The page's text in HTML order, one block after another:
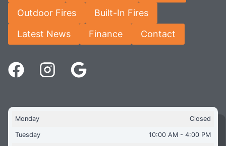
Outdoor Fires Built-In Fires
Latest News Finance Contact
Monday Closed
Tuesday 10:00 AM - 4:00 PM